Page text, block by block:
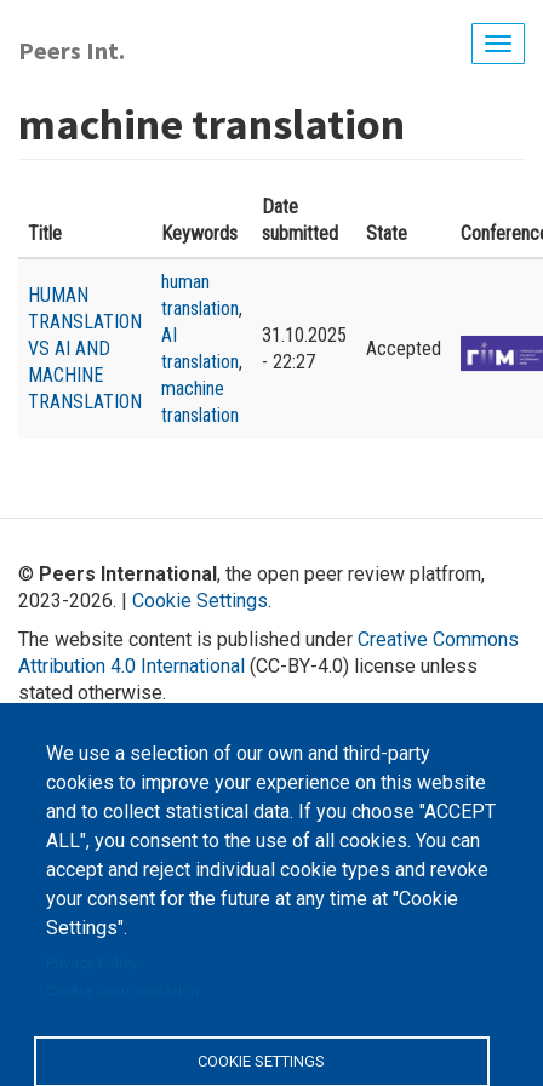
main
Peers Int.
machine translation
Title Keywords
Date
submitted
State
HUMAN
TRANSLATION
VS AI AND
MACHINE
TRANSLATION
human
translation,
AI
translation,
machine
translation
31.10.2025
- 22:27
Accepted
We use a selection of our own and third-party
cookies to improve your experience on this website
and to collect statistical data. If you choose "ACCEPT
ALL", you consent to the use of all cookies. You can
accept and reject individual cookie types and revoke
your consent for the future at any time at "Cookie
Settings".
COOKIE SETTINGS
© Peers International, the open peer review platfrom,
2023-2026. | Cookie Settings.
The website content is published under Creative Commons
Attribution 4.0 International (CC-BY-4.0) license unless
stated otherwise.
"Peers International" was
developed and maintained with the
support of the Erasmus+
Programme of the European Union within the OPTIMA project (618940-EPP-
1-2020-1-UA-EPPKA2-CBHE-JP). The European Commission's support for the
production of this website does not constitute an endorsement of the
cannot be held responsible for any use which may be made of the
information contained therein.